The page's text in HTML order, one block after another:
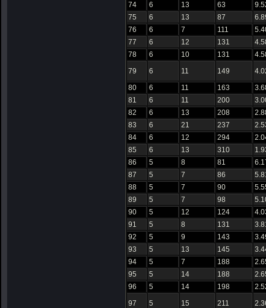
74
6 13 63
75
6 13 87
76
6 7 111
77
6 12 131
78
6 10 131
79
6 11 149
80
6 11 163
81
6 11 200
82
6 13 208
83
6 21 237
84
6 12 294
85
6 13 310
86
5 8 81
87
5 7 86
88
5 7 90
89
5 7 98
90
5 12 124
91
5 8 131
92
5 9 143
93
5 13 145
94
5 7 188
95
5 14 188
96
5 14 198
97
5 15 211